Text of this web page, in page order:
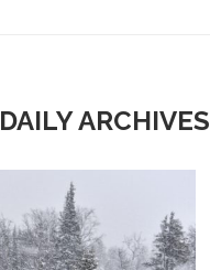
DAILY ARCHIVES